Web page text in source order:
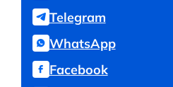
Telegram
WhatsApp
Facebook